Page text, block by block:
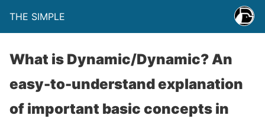
THE SIMPLE
What is Dynamic/Dynamic? An
easy-to-understand explanation
of important basic concepts in